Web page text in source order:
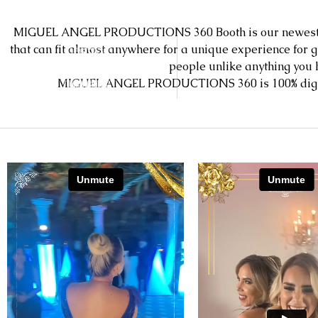
MIGUEL ANGEL PRODUCTIONS 360 Booth is our
that can fit almost anywhere for a unique experience for
people unlike anything you
MIGUEL ANGEL PRODUCTIONS 360 is 100%